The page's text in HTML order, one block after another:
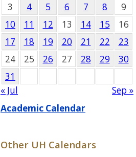
3
4 5 6 7 8
9
10
11 12 13 14 15
16
17
18 19 20 21 22
23
24
25 26 27 28 29
30
31
« Jul
Sep »
Academic Calendar
Other UH Calendars